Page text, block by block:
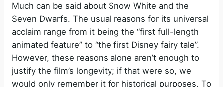
Much can be said about Snow White and the
Seven Dwarfs. The usual reasons for its universal
acclaim range from it being the “first full-length
animated feature” to “the first Disney fairy tale”.
However, these reasons alone aren’t enough to
justify the film’s longevity; if that were so, we
would only remember it for historical purposes. To